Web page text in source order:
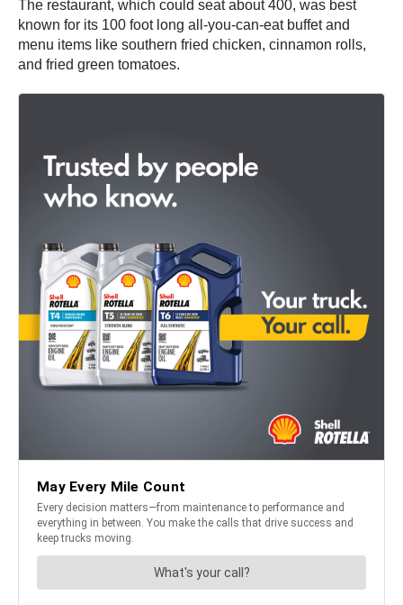
The restaurant, which could seat about 400, was best
known for its 100 foot long all-you-can-eat buffet and
menu items like southern fried chicken, cinnamon rolls,
and fried green tomatoes.